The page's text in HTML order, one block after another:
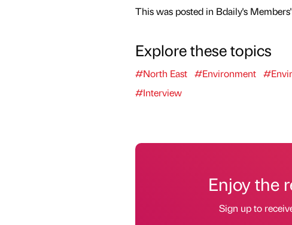
This was posted in Bdaily's
Explore these topics
#North East #Environment
#Interview
Enjoy the
Sign up to